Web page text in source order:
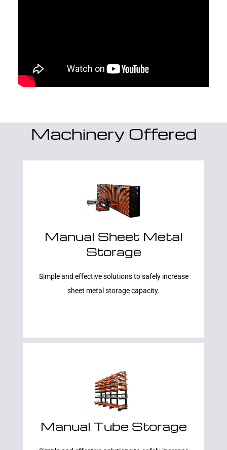
Machinery Offered
Manual Sheet Metal
Storage
Simple and effective solutions to safely increase
sheet metal storage capacity.
Learn More
Manual Tube Storage
Learn More